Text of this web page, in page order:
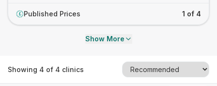
£ Published Prices 1 of 4
Show More
Showing 4 of 4 clinics